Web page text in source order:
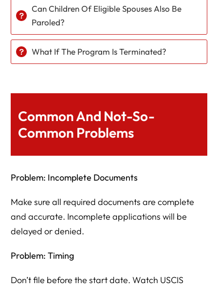
Can Children Of Eligible Spouses Also Be
Paroled?
What If The Program Is Terminated?
Common And Not-So-
Common Problems
Problem: Incomplete Documents
Make sure all required documents are complete
and accurate. Incomplete applications will be
delayed or denied.
Problem: Timing
Don’t file before the start date. Watch USCIS